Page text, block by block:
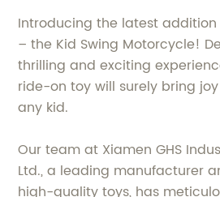
Introducing the latest
– the Kid Swing Motorcycle!
thrilling and exciting
ride-on toy will surely bring
any kid.
Our team at Xiamen GHS
Ltd., a leading manufacturer
high-quality toys, has